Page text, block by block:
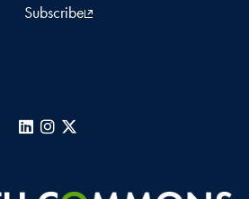
Subscribe
LinkedInInstagram